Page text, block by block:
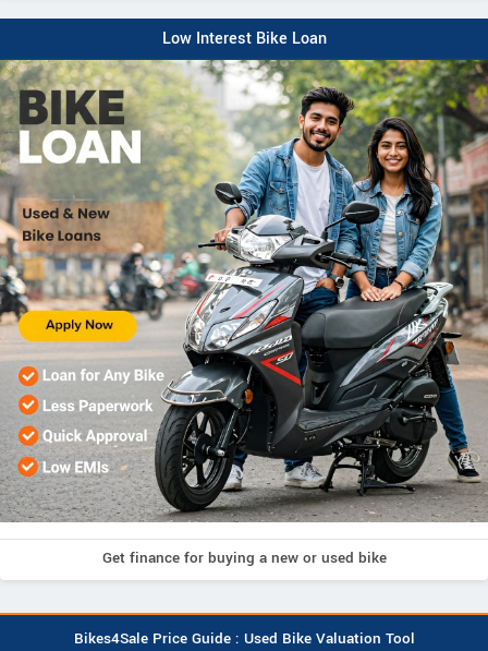
Low Interest Bike Loan
Get finance for buying a new or used bike
Bikes4Sale Price Guide : Used Bike Valuation Tool